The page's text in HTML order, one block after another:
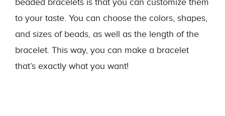
beaded bracelets is that you can customize them
to your taste. You can choose the colors, shapes,
and sizes of beads, as well as the length of the
bracelet. This way, you can make a bracelet
that’s exactly what you want!